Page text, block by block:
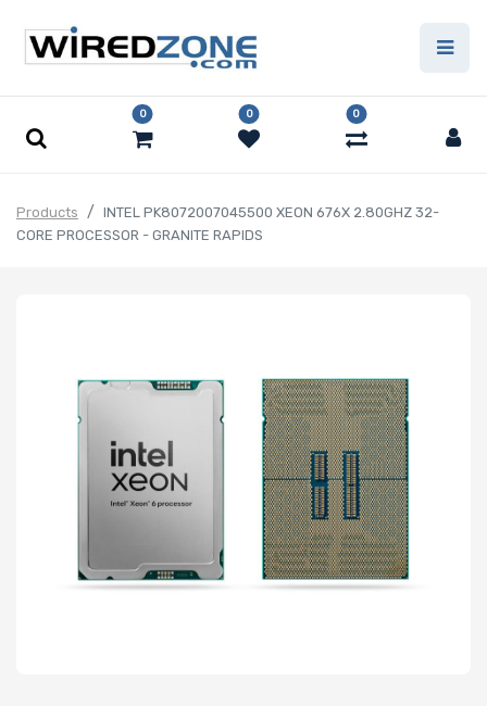
0 0 0
Products
INTEL PK8072007045500 XEON 676X 2.80GHZ 32-
CORE PROCESSOR - GRANITE RAPIDS